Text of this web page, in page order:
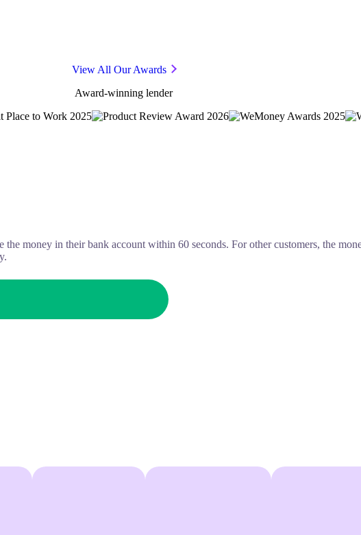
View All Our Awards
Award-winning lender
the money in their bank account within 60 seconds. For other customers, the